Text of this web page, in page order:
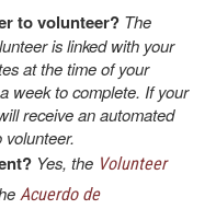
to volunteer? The
is linked with your
at the time of your
week to complete. If your
receive an automated
volunteer.
Yes, the Volunteer
Acuerdo de